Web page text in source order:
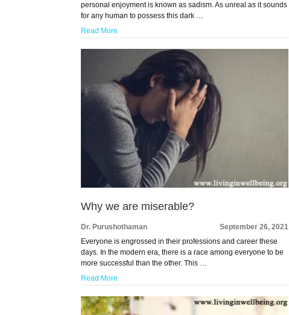
personal enjoyment is known as sadism. As unreal as it sounds
for any human to possess this dark …
Read More
Why we are miserable?
Dr. Purushothaman
September 26, 2021
Everyone is engrossed in their professions and career these
days. In the modern era, there is a race among everyone to be
more successful than the other. This …
Read More